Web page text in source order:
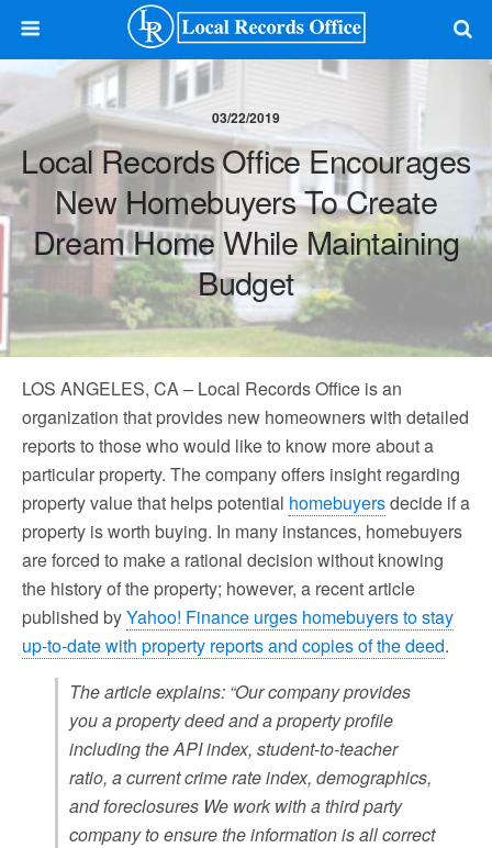
03/22/2019
Local Records Office Encourages
New Homebuyers To Create
Dream Home While Maintaining
Budget
LOS ANGELES, CA – Local Records Office is an
organization that provides new homeowners with detailed
reports to those who would like to know more about a
particular property. The company offers insight regarding
property value that helps potential homebuyersdecide if a
property is worth buying. In many instances, homebuyers
are forced to make a rational decision without knowing
the history of the property; however, a recent article
published byYahoo! Finance urges homebuyers to stay
up-to-date with property reports and copies of the deed.
The article explains: “Our company provides
you a property deed and a property profile
including the API index, student-to-teacher
ratio, a current crime rate index, demographics,
and foreclosures We work with a third party
company to ensure the information is all correct